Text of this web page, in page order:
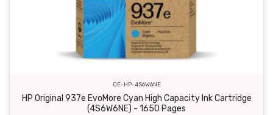
OE-HP-4S6W6NE
HP Original 937e EvoMore Cyan High Capacity Ink Cartridge
(4S6W6NE) - 1650 Pages